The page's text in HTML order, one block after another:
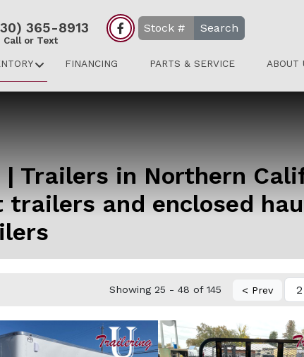
365-8913
Call or Text
Search
FINANCING PARTS & SERVICE ABOUT
Trailers in Northern
and enclosed
Showing 25 - 48 of 145 < Prev